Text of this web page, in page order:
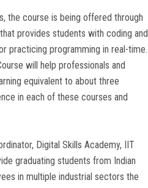
the course is being offered through
provides students with coding and
practicing programming in real-time.
will help professionals and
equivalent to about three
in each of these courses and
Digital Skills Academy, IIT
graduating students from Indian
in multiple industrial sectors the